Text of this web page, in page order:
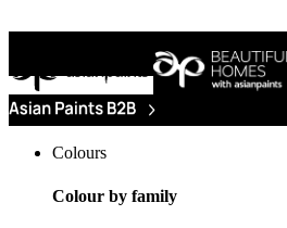
Colours
Colour by family